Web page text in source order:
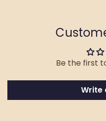
Be the first
Write